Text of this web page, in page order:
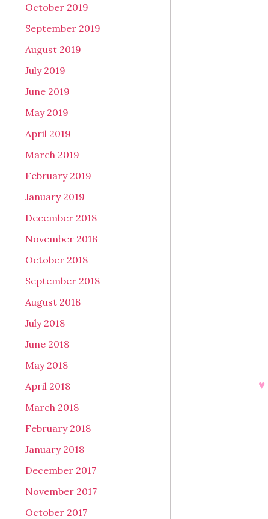
♥
October 2019
September 2019
August 2019
July 2019
June 2019
May 2019
April 2019
March 2019
February 2019
January 2019
December 2018
November 2018
October 2018
September 2018
August 2018
July 2018
June 2018
May 2018
April 2018
March 2018
February 2018
January 2018
December 2017
November 2017
October 2017